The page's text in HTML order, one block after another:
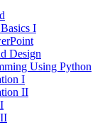
I
Design
Using Python
I
II